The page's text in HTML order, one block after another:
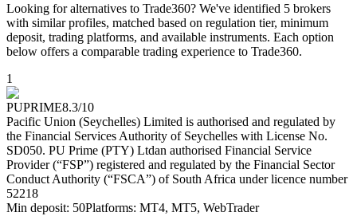
Looking for alternatives to Trade360? We've identified 5 brokers
with similar profiles, matched based on regulation tier, minimum
deposit, trading platforms, and available instruments. Each option
below offers a comparable trading experience to Trade360.
1
PUPRIME8.3/10
Pacific Union (Seychelles) Limited is authorised and regulated by
the Financial Services Authority of Seychelles with License No.
SD050. PU Prime (PTY) Ltdan authorised Financial Service
Provider (“FSP”) registered and regulated by the Financial Sector
Conduct Authority (“FSCA”) of South Africa under licence number
52218
Min deposit: 50Platforms: MT4, MT5, WebTrader